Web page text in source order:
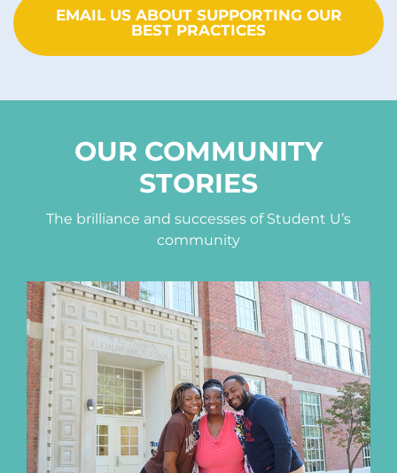
EMAIL US ABOUT SUPPORTING OUR
BEST PRACTICES
OUR COMMUNITY
STORIES
The brilliance and successes of Student U’s
community